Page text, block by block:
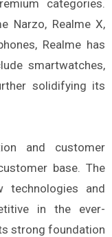
categories.
Narzo, Realme X,
Realme has
smartwatches,
solidifying its
and customer
base. The
technologies and
in the ever-
strong foundation